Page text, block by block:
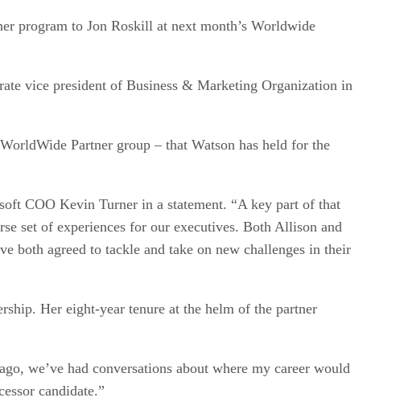
program to Jon Roskill at next month’s Worldwide
vice president of Business & Marketing Organization in
Partner group – that Watson has held for the
COO Kevin Turner in a statement. “A key part of that
set of experiences for our executives. Both Allison and
both agreed to tackle and take on new challenges in their
Her eight-year tenure at the helm of the partner
we’ve had conversations about where my career would
candidate.”